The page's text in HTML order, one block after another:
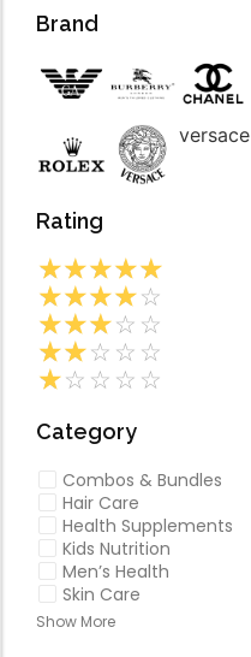
Brand
versace
Rating
☆☆☆☆☆
☆☆☆☆☆
☆☆☆☆ ☆
☆☆☆ ☆ ☆
☆☆ ☆ ☆ ☆
Category
Combos & Bundles
Hair Care
Health Supplements
Kids Nutrition
Men’s Health
Skin Care
Show More